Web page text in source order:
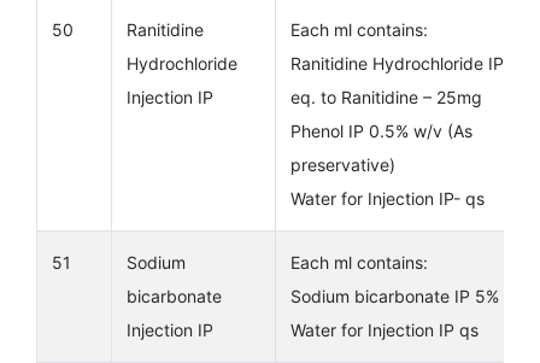
50
Ranitidine
Hydrochloride
Injection IP
Each ml contains:
Ranitidine Hydrochloride IP
eq. to Ranitidine – 25mg
Phenol IP 0.5% w/v (As
preservative)
Water for Injection IP- qs
51
Sodium
bicarbonate
Injection IP
Each ml contains:
Sodium bicarbonate IP 5%
Water for Injection IP qs